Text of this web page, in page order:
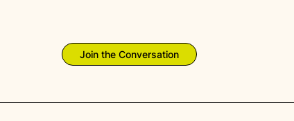
Join the Conversation